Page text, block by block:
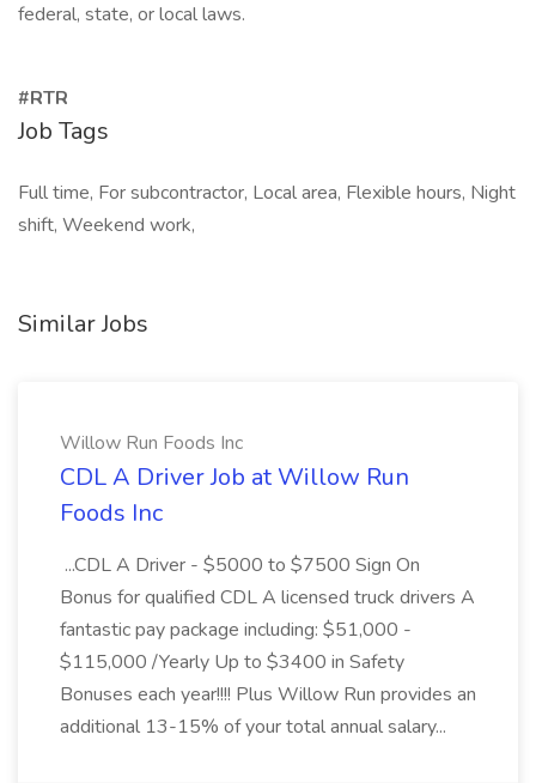
federal, state, or local laws.
#RTR
Job Tags
Full time, For subcontractor, Local area, Flexible hours, Night
shift, Weekend work,
Similar Jobs
Willow Run Foods Inc
CDL A Driver Job at Willow Run
Foods Inc
...CDL A Driver - $5000 to $7500 Sign On
Bonus for qualified CDL A licensed truck drivers A
fantastic pay package including: $51,000 -
$115,000 /Yearly Up to $3400 in Safety
Bonuses each year!!!! Plus Willow Run provides an
additional 13-15% of your total annual salary...